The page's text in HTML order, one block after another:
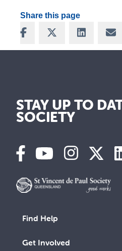
Share this page
Share on Facebook
Share on X
Share
STAY UP TO
SOCIETY
Find Help
Get Involved